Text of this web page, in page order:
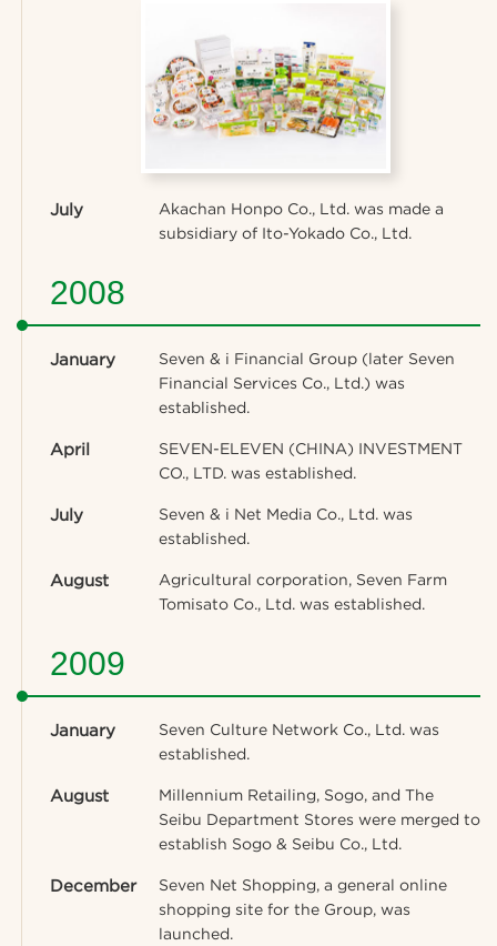
July
Akachan Honpo Co., Ltd. was made a
subsidiary of Ito-Yokado Co., Ltd.
2008
January
Seven & i Financial Group (later Seven
Financial Services Co., Ltd.) was
established.
April
SEVEN-ELEVEN (CHINA) INVESTMENT
CO., LTD. was established.
July
Seven & i Net Media Co., Ltd. was
established.
August
Agricultural corporation, Seven Farm
Tomisato Co., Ltd. was established.
2009
January
Seven Culture Network Co., Ltd. was
established.
August
Millennium Retailing, Sogo, and The
Seibu Department Stores were merged to
establish Sogo & Seibu Co., Ltd.
December
Seven Net Shopping, a general online
shopping site for the Group, was
launched.